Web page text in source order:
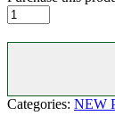
Diamond
Ice
Bomb-
Diamonds
1.5g
Categories: NEW